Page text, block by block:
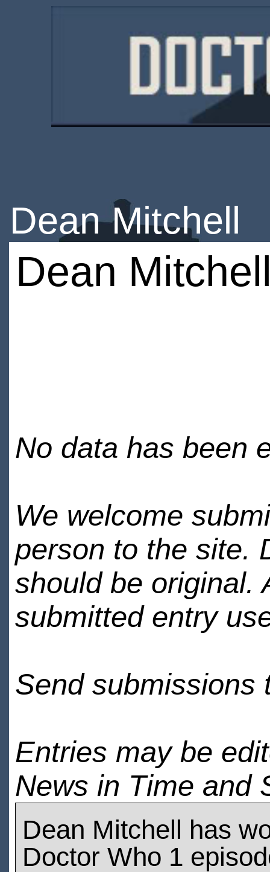
Dean Mitchell
Dean
No data has been
We welcome
person to the site.
should be original.
submitted entry
Send submissions
Entries may be
News in Time and
Dean Mitchell has
Doctor Who 1